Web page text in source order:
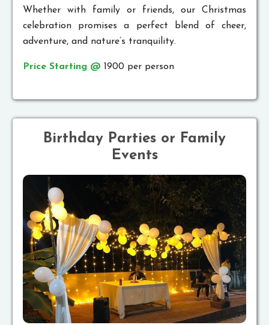
Whether with family or friends, our Christmas
celebration promises a perfect blend of cheer,
adventure, and nature’s tranquility.
Price Starting @ 1900 per person
Birthday Parties or Family
Events